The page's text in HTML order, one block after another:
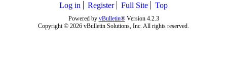
Log in Register Full Site Top
Powered by vBulletin®Version 4.2.3
Copyright © 2026 vBulletin Solutions, Inc. All rights reserved.